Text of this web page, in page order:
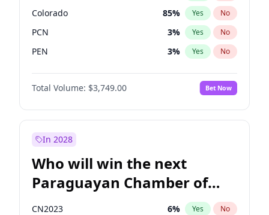
Colorado 85% Yes No
PCN 3% Yes No
PEN 3% Yes No
PLRA 21%
PPQ No
Total Volume: $3,749.00 Bet Now
In 2028
Who will win the next
Paraguayan Chamber of
Deputies election?
CN2023 6% Yes No